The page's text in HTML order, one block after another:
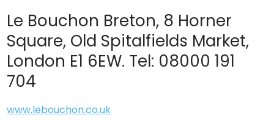
Le Bouchon Breton, 8 Horner
Square, Old Spitalfields Market,
London E1 6EW. Tel: 08000 191
704
www.lebouchon.co.uk